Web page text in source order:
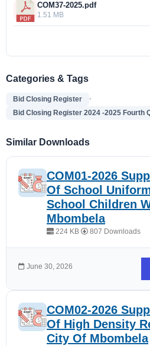
COM37-2025.pdf
1.51 MB
Categories & Tags
Bid Closing Register
,
Bid Closing Register 2024 -2025 Fourth
Similar Downloads
COM01-2026
Of School
School Children
Mbombela
224 KB 807 Downloads
June 30, 2026
COM02-2026
Of High Density
City Of Mbombela